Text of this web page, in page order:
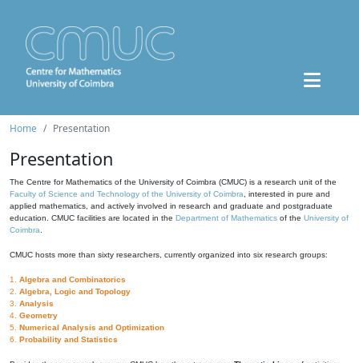
Home Presentation
Presentation
The Centre for Mathematics of the University of Coimbra (CMUC) is a research unit of the
Faculty of Science and Technology of the University of Coimbra , interested in pure and
applied mathematics, and actively involved in research and graduate and postgraduate
education. CMUC facilities are located in the Department of Mathematics of the University of
Coimbra
CMUC hosts more than sixty researchers, currently organized into six research groups:
1. Algebra and Combinatorics
2. Algebra, Logic and Topology
3. Analysis
4. Geometry
5. Numerical Analysis and Optimization
6. Probability and Statistics